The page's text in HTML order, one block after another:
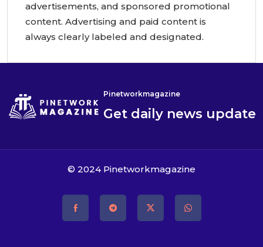
advertisements, and sponsored promotional
content. Advertising and paid content is
always clearly labeled and designated.
Pinetworkmagazine
Get daily news update
© 2024 Pinetworkmagazine